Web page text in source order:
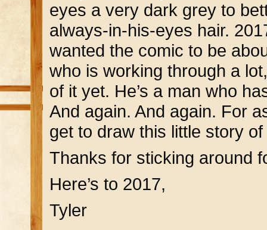
eyes a very dark grey to
always-in-his-eyes hair.
wanted the comic to be
who is working through a
of it yet. He’s a man who
And again. And again. For
get to draw this little story
Thanks for sticking around
Here’s to 2017,
Tyler